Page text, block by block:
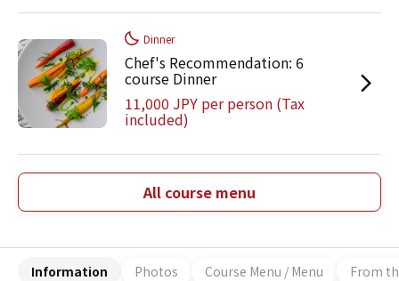
Dinner
Chef's Recommendation: 6
course Dinner
11,000 JPY per person (Tax
included)
All course menu
Information Photos Course Menu / Menu From